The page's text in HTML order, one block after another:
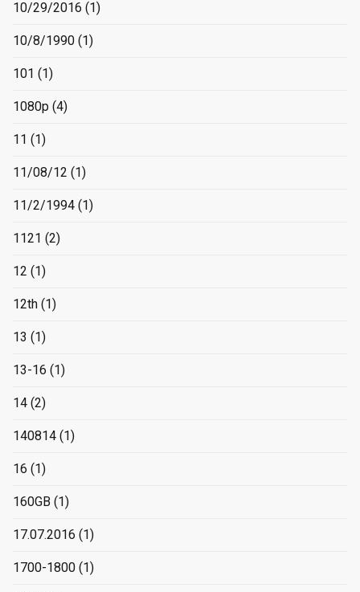
10/29/2016 (1)
10/8/1990 (1)
101 (1)
1080p (4)
11 (1)
11/08/12 (1)
11/2/1994 (1)
1121 (2)
12 (1)
12th (1)
13 (1)
13-16 (1)
14 (2)
140814 (1)
16 (1)
160GB (1)
17.07.2016 (1)
1700-1800 (1)